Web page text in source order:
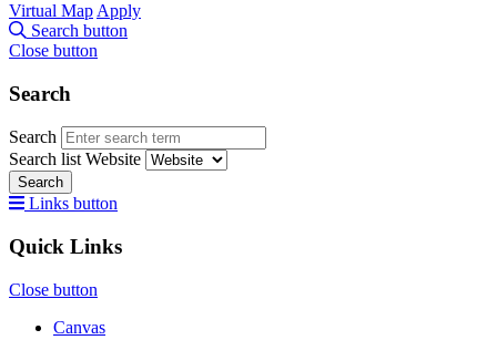
Virtual Map Apply
Search button
Close button
Search
Search
Search list Website
Search
Links button
Quick Links
Close button
Canvas